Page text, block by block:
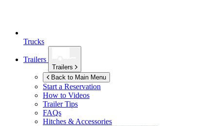
Trucks
Trailers
Trailers
Back to Main Menu
Start a Reservation
How to Videos
Trailer Tips
FAQs
Hitches & Accessories